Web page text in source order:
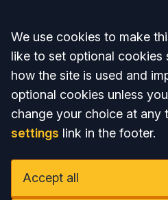
Accept all
We use cookies to make
like to set optional cookies
how the site is used and
optional cookies unless
change your choice at any
settings link in the footer.
Accept all